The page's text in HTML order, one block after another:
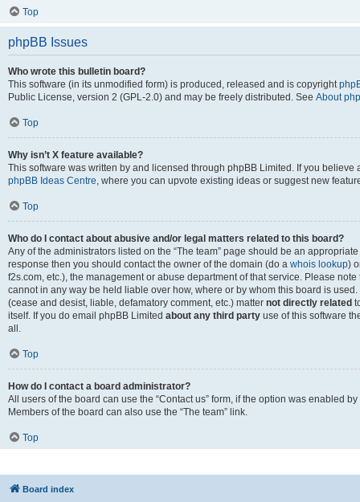
Top
phpBB Issues
Who wrote this bulletin board?
This software (in its unmodified form) is produced, released and is copyright
Public License, version 2 (GPL-2.0) and may be freely distributed. See About
Top
Why isn’t X feature available?
This software was written by and licensed through phpBB Limited. If you
phpBB Ideas Centre, where you can upvote existing ideas or suggest new
Top
Who do I contact about abusive and/or legal matters related to this board?
Any of the administrators listed on the “The team” page should be an
response then you should contact the owner of the domain (do a whois lookup)
f2s.com, etc.), the management or abuse department of that service. Please
cannot in any way be held liable over how, where or by whom this board is
(cease and desist, liable, defamatory comment, etc.) matter not directly related
itself. If you do email phpBB Limited about any third party use of this software
all.
Top
How do I contact a board administrator?
All users of the board can use the “Contact us” form, if the option was enabled
Members of the board can also use the “The team” link.
Top
Board index